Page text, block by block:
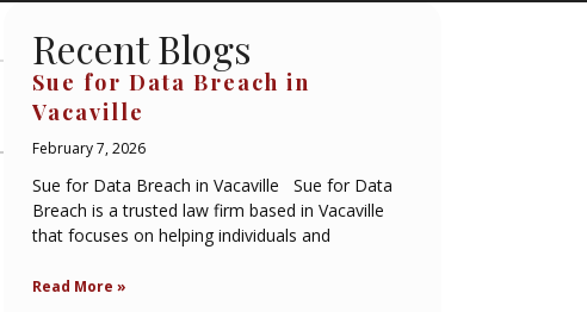
Recent Blogs
Sue for Data Breach in
Vacaville
February 7, 2026
Sue for Data Breach in Vacaville Sue for Data
Breach is a trusted law firm based in Vacaville
that focuses on helping individuals and
Read More »